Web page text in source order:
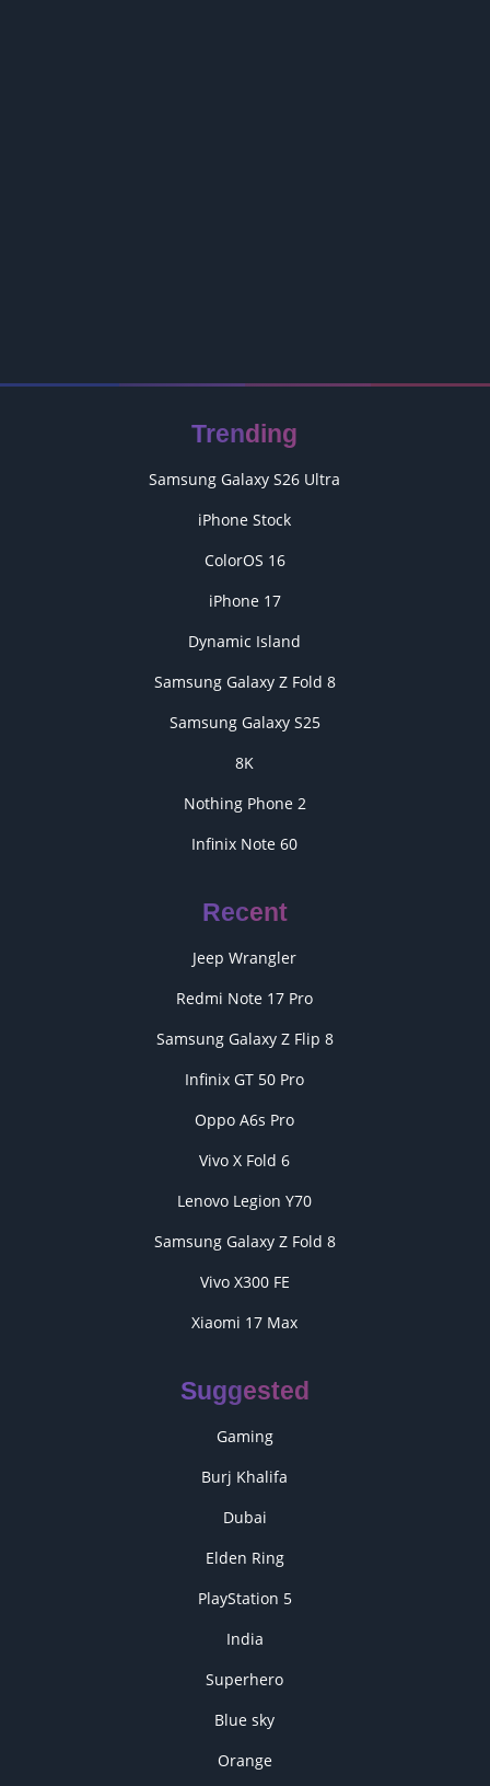
Trending
Samsung Galaxy S26 Ultra
iPhone Stock
ColorOS 16
iPhone 17
Dynamic Island
Samsung Galaxy Z Fold 8
Samsung Galaxy S25
8K
Nothing Phone 2
Infinix Note 60
Recent
Jeep Wrangler
Redmi Note 17 Pro
Samsung Galaxy Z Flip 8
Infinix GT 50 Pro
Oppo A6s Pro
Vivo X Fold 6
Lenovo Legion Y70
Samsung Galaxy Z Fold 8
Vivo X300 FE
Xiaomi 17 Max
Suggested
Gaming
Burj Khalifa
Dubai
Elden Ring
PlayStation 5
India
Superhero
Blue sky
Orange